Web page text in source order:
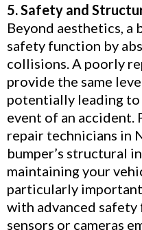
5. Safety and
Beyond aesthetics, a
safety function by
collisions. A poorly
provide the same
potentially leading to
event of an accident.
repair technicians in
bumper’s structural
maintaining your
particularly
with advanced safety
sensors or cameras